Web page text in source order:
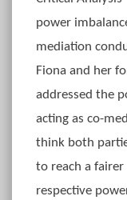
power
mediation
Fiona and her
addressed the
acting as co-
think both
to reach a
respective